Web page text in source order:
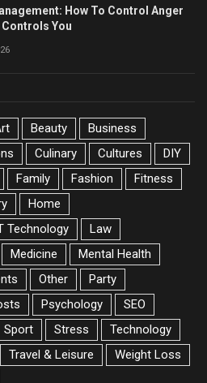
How To Control Anger
Controls You
Beauty
Business
Culinary Cultures
DIY
Family Fashion
Fitness
Home
Technology
Law
Medicine
Mental Health
Other
Party
Psychology
SEO
Sport Stress
Technology
Travel & Leisure
Weight Loss